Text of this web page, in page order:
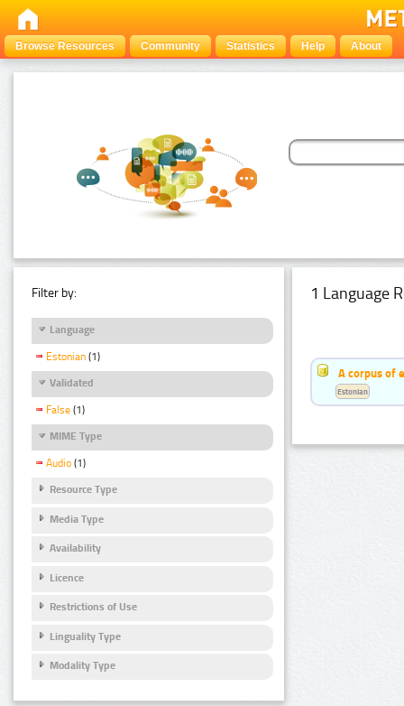
Browse Resources Community Statistics Help About
Filter by:
Language
Estonian (1)
Validated
False (1)
MIME Type
Audio (1)
Resource Type
Media Type
Availability
Licence
Restrictions of Use
Linguality Type
Modality Type
1 Language
A corpus of
Estonian